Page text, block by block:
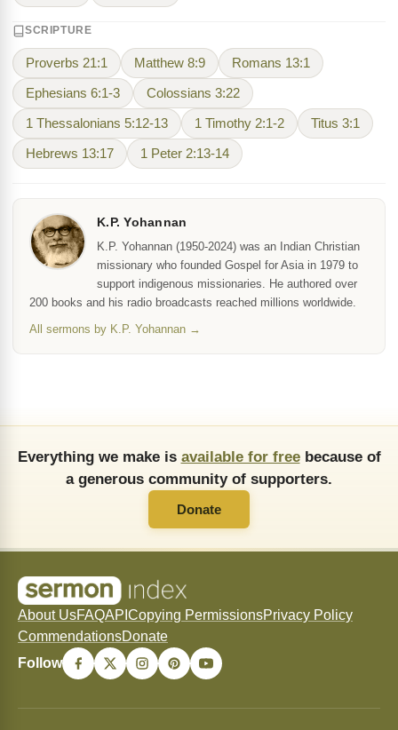
SCRIPTURE
Proverbs 21:1 Matthew 8:9 Romans 13:1
Ephesians 6:1-3 Colossians 3:22
1 Thessalonians 5:12-13 1 Timothy 2:1-2 Titus 3:1
Hebrews 13:17 1 Peter 2:13-14
K.P. Yohannan
K.P. Yohannan (1950-2024) was an Indian Christian
missionary who founded Gospel for Asia in 1979 to
support indigenous missionaries. He authored over
200 books and his radio broadcasts reached millions worldwide.
All sermons by K.P. Yohannan →
Everything we make is available for freebecause of
a generous community of supporters.
Donate
About UsFAQAPI Copying PermissionsPrivacy Policy
CommendationsDonate
Follow